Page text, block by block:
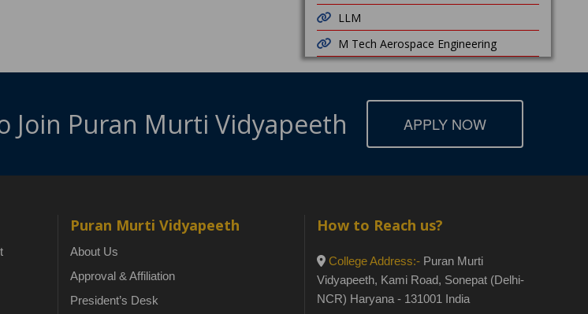
LLM
M Tech Aerospace Engineering
Join Puran Murti Vidyapeeth APPLY NOW
Puran Murti Vidyapeeth
About Us
Approval & Affiliation
President’s Desk
How to Reach us?
College Address:-Puran Murti
Vidyapeeth, Kami Road, Sonepat (Delhi-
NCR) Haryana - 131001 India